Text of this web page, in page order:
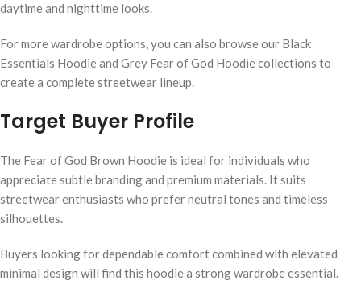
daytime and nighttime looks.
For more wardrobe options, you can also browse our Black
Essentials Hoodie and Grey Fear of God Hoodie collections to
create a complete streetwear lineup.
Target Buyer Profile
The Fear of God Brown Hoodie is ideal for individuals who
appreciate subtle branding and premium materials. It suits
streetwear enthusiasts who prefer neutral tones and timeless
silhouettes.
Buyers looking for dependable comfort combined with elevated
minimal design will find this hoodie a strong wardrobe essential.